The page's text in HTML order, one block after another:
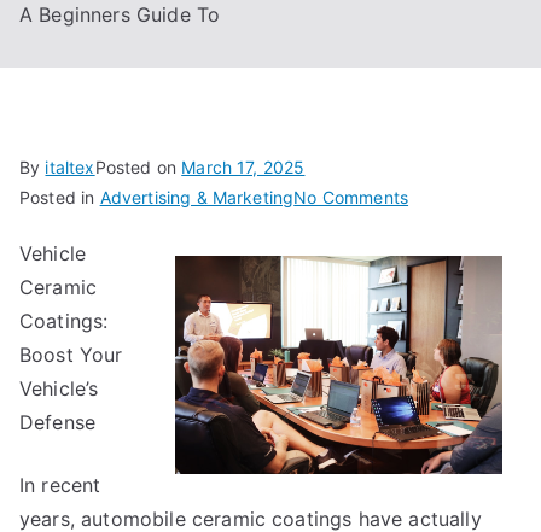
A Beginners Guide To
By italtexPosted on March 17, 2025
Posted in Advertising & MarketingNo Commentson
Beginners
Guide
To
Vehicle
Ceramic
Coatings:
Boost Your
Vehicle’s
Defense
In recent
years, automobile ceramic coatings have actually